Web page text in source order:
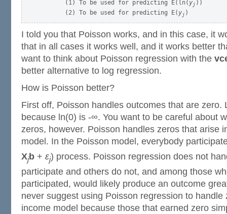
       (1) To be used for predicting E(ln(
yj ))
       (2) To be used for predicting E(
yj
I told you that Poisson works, and in this case, it
that in all cases it works well, and it works better
want to think about Poisson regression with the
better alternative to log regression.
How is Poisson better?
First off, Poisson handles outcomes that are zero.
because ln(0) is -∞. You want to be careful about
zeros, however. Poisson handles zeros that arise
model. In the Poisson model, everybody
Xjb + εj) process. Poisson regression does not
participate and others do not, and among those
participated, would likely produce an outcome
never suggest using Poisson regression to handle
income model because those that earned zero